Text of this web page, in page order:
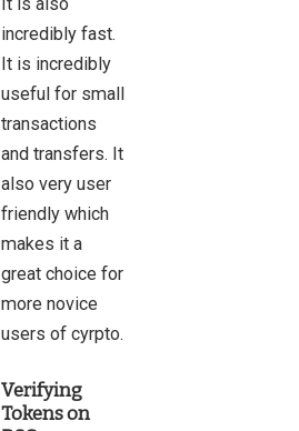
incredibly fast.
It is incredibly
useful for small
transactions
and transfers. It
also very user
friendly which
makes it a
great choice for
more novice
users of cyrpto.
Verifying
Tokens on